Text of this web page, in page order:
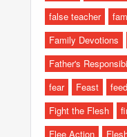
false teacher
Family Devotions
Father's
fear
Feast feed
Fight the Flesh
Flee Action